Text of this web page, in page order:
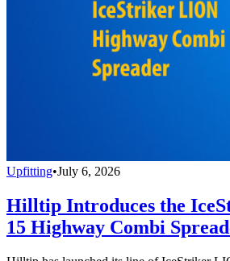
Upfitting•July 6, 2026
Hilltip Introduces the
15 Highway Combi